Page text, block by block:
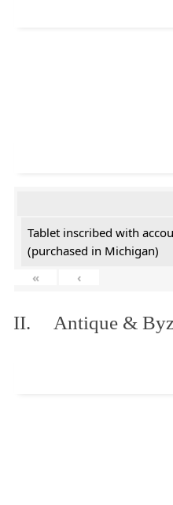
Tablet inscribed with
(purchased in Michigan)
«
‹
II. Antique &